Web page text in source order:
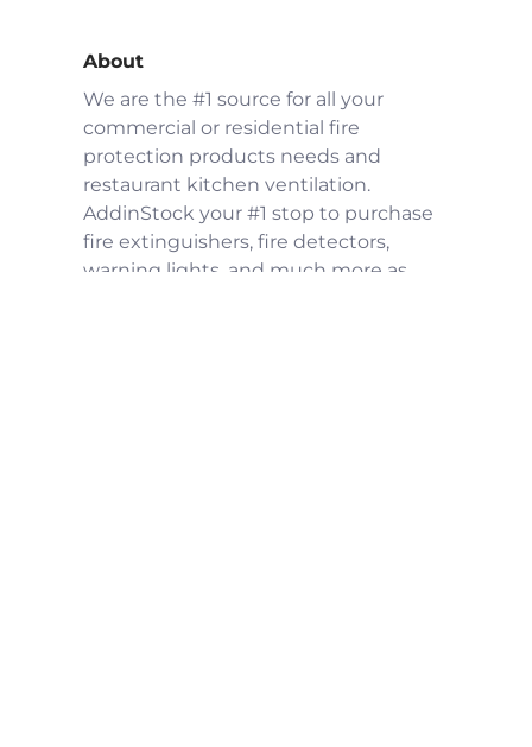
About
We are the #1 source for all your
commercial or residential fire
protection products needs and
restaurant kitchen ventilation.
AddinStock your #1 stop to purchase
fire extinguishers, fire detectors,
warning lights, and much more as